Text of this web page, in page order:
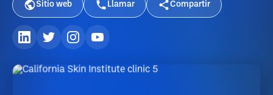
Sitio web Llamar Compartir